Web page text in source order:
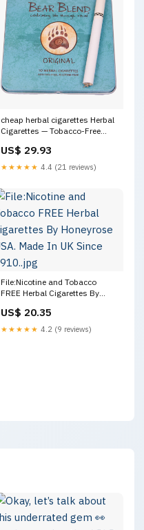
cheap herbal cigarettes Herbal
Cigarettes — Tobacco-Free
US$ 29.93
★★★★★ 4.4 (21 reviews)
File:Nicotine and Tobacco
FREE Herbal Cigarettes By
Since 1910..jpg
US$ 20.35
★★★★★ 4.2 (9 reviews)